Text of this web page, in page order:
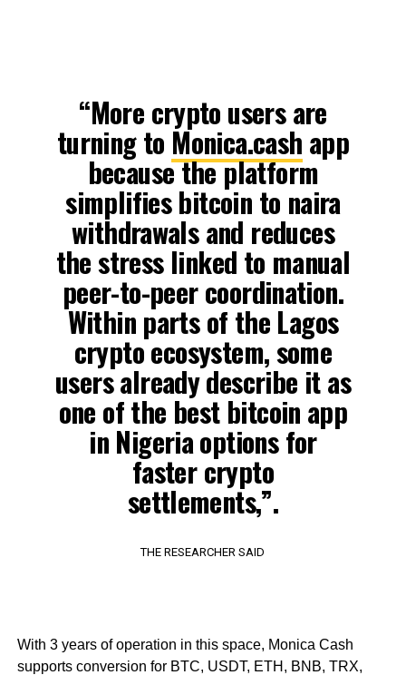
“More crypto users are
turning to Monica.cash app
because the platform
simplifies bitcoin to naira
withdrawals and reduces
the stress linked to manual
peer-to-peer coordination.
Within parts of the Lagos
crypto ecosystem, some
users already describe it as
one of the best bitcoin app
in Nigeria options for
faster crypto
settlements,”.
THE RESEARCHER SAID
With 3 years of operation in this space, Monica Cash
supports conversion for BTC, USDT, ETH, BNB, TRX,